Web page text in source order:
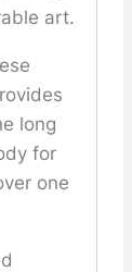
art.
long
for
one